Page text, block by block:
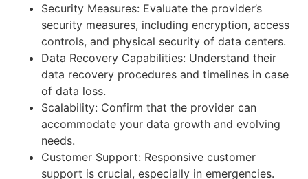
Security Measures: Evaluate the provider’s
security measures, including encryption, access
controls, and physical security of data centers.
Data Recovery Capabilities: Understand their
data recovery procedures and timelines in case
of data loss.
Scalability: Confirm that the provider can
accommodate your data growth and evolving
needs.
Customer Support: Responsive customer
support is crucial, especially in emergencies.